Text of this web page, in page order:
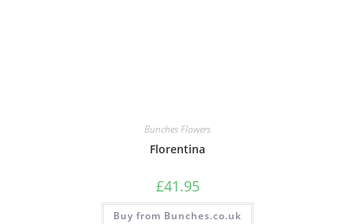
Bunches Flowers
Florentina
£41.95
Buy from Bunches.co.uk